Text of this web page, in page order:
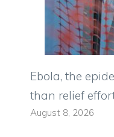
Ebola, the
than relief
August 8, 2026